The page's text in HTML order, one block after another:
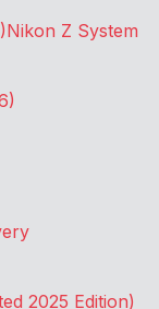
Nikon Z System
2025 Edition)